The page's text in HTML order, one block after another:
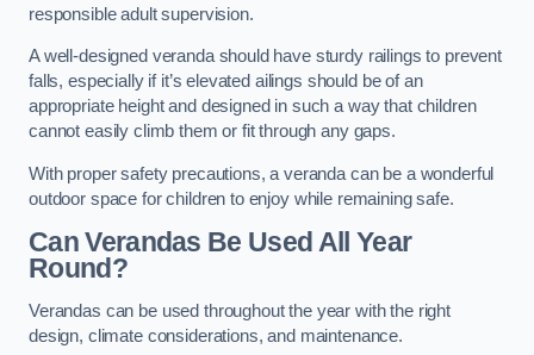
responsible adult supervision.
A well-designed veranda should have sturdy railings to prevent
falls, especially if it’s elevated ailings should be of an
appropriate height and designed in such a way that children
cannot easily climb them or fit through any gaps.
With proper safety precautions, a veranda can be a wonderful
outdoor space for children to enjoy while remaining safe.
Can Verandas Be Used All Year
Round?
Verandas can be used throughout the year with the right
design, climate considerations, and maintenance.